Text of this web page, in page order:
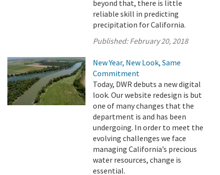
beyond that, there is little
reliable skill in predicting
precipitation for California.
Published:February 20, 2018
New Year, New Look, Same
Commitment
Today, DWR debuts a new digital
look. Our website redesign is but
one of many changes that the
department is and has been
undergoing. In order to meet the
evolving challenges we face
managing California’s precious
water resources, change is
essential.